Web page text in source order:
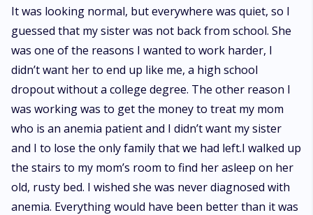
It was looking normal, but everywhere was quiet, so I
guessed that my sister was not back from school. She
was one of the reasons I wanted to work harder, I
didn’t want her to end up like me, a high school
dropout without a college degree. The other reason I
was working was to get the money to treat my mom
who is an anemia patient and I didn’t want my sister
and I to lose the only family that we had left.I walked up
the stairs to my mom’s room to find her asleep on her
old, rusty bed. I wished she was never diagnosed with
anemia. Everything would have been better than it was